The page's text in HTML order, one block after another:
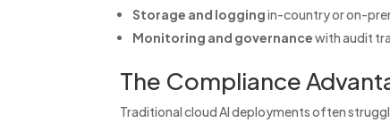
Storage and loggingin-country or on-
Monitoring and governancewith audit
The Compliance
Traditional cloud AI deployments often